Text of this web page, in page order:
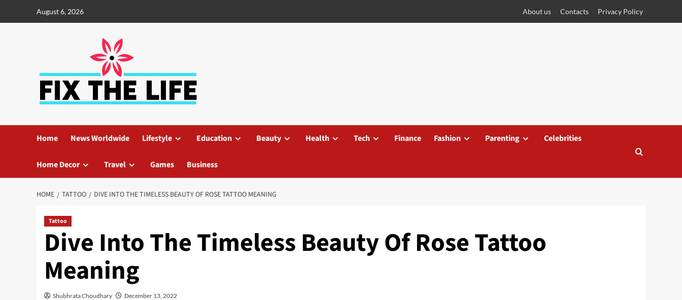
August 6, 2026 About us Contacts Privacy Policy
Home News Worldwide Lifestyle Education Beauty Health Tech Finance Fashion Parenting Celebrities
Home Decor Travel Games Business
HOME TATTOO DIVE INTO THE TIMELESS BEAUTY OF ROSE TATTOO MEANING
Tattoo
Dive Into The Timeless Beauty Of Rose Tattoo
Meaning
Shubhrata Choudhary December 13, 2022